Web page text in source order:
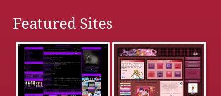
Featured Sites